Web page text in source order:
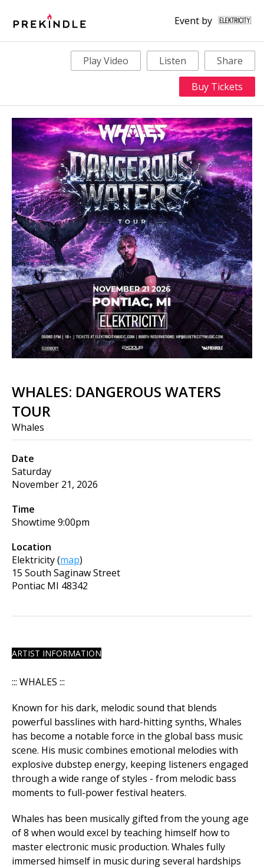
Event by
WHALES: DANGEROUS WATERS
TOUR
Whales
Date
Saturday
November 21, 2026
Time
Showtime 9:00pm
Location
Elektricity(map)
15 South Saginaw Street
Pontiac MI 48342
Play Video Listen
Share
Buy Tickets
ARTIST INFORMATION
::: WHALES :::
Known for his dark, melodic sound that blends
powerful basslines with hard-hitting synths, Whales
has become a notable force in the global bass music
scene. His music combines emotional melodies with
explosive dubstep energy, keeping listeners engaged
through a wide range of styles - from melodic bass
moments to full-power festival heaters.
Whales has been musically gifted from the young age
of 8 when would excel by teaching himself how to
master electronic music production. Whales fully
immersed himself in music during several hardships